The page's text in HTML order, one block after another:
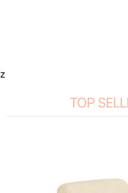
z
TOP